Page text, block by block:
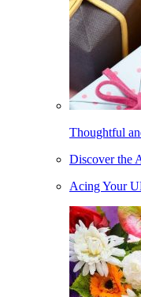
Thoughtful
Discover the
Acing Your